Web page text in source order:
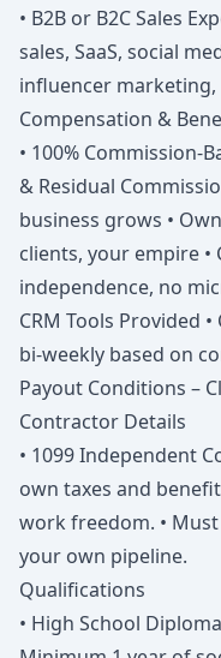
• B2B or B2C Sales
sales, SaaS, social
influencer marketing,
Compensation &
• 100% Commission-
& Residual
business grows •
clients, your empire •
independence, no
CRM Tools Provided
bi-weekly based on
Payout Conditions –
Contractor Details
• 1099 Independent
own taxes and
work freedom. •
your own pipeline.
Qualifications
• High School